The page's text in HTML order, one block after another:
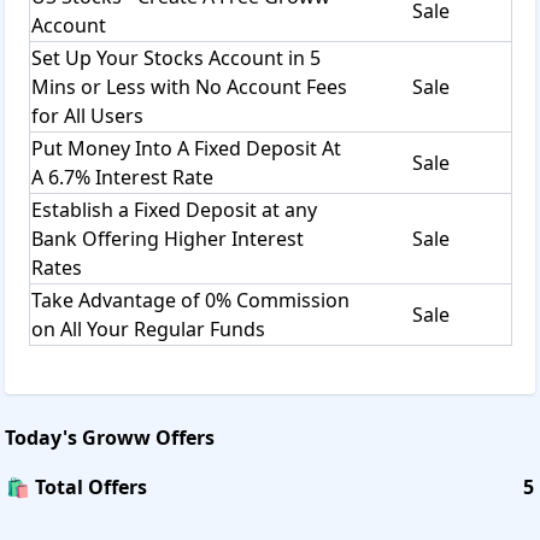
Account
Sale
Set Up Your Stocks Account in 5
Mins or Less with No Account Fees
for All Users
Sale
Put Money Into A Fixed Deposit At
A 6.7% Interest Rate
Sale
Establish a Fixed Deposit at any
Bank Offering Higher Interest
Rates
Sale
Take Advantage of 0% Commission
on All Your Regular Funds
Sale
Today's Groww Offers
🛍️ Total Offers
5